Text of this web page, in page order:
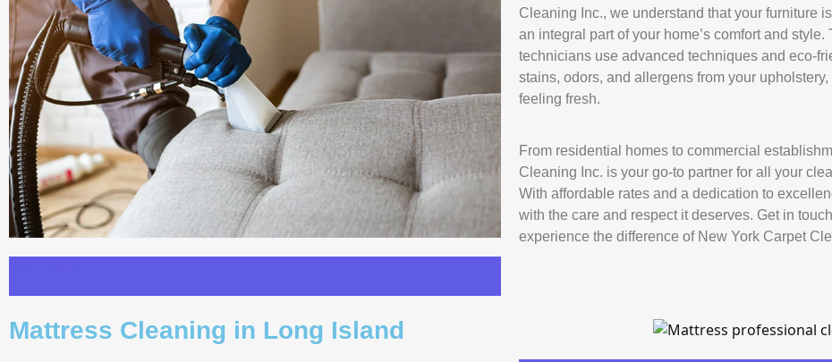
Cleaning Inc., we understand that your furniture
an integral part of your home’s comfort and style.
technicians use advanced techniques and eco-
stains, odors, and allergens from your
feeling fresh.
From residential homes to commercial
Cleaning Inc. is your go-to partner for all your
With affordable rates and a dedication to
with the care and respect it deserves. Get in
experience the difference of New York Carpet
Mattress Cleaning in Long Island